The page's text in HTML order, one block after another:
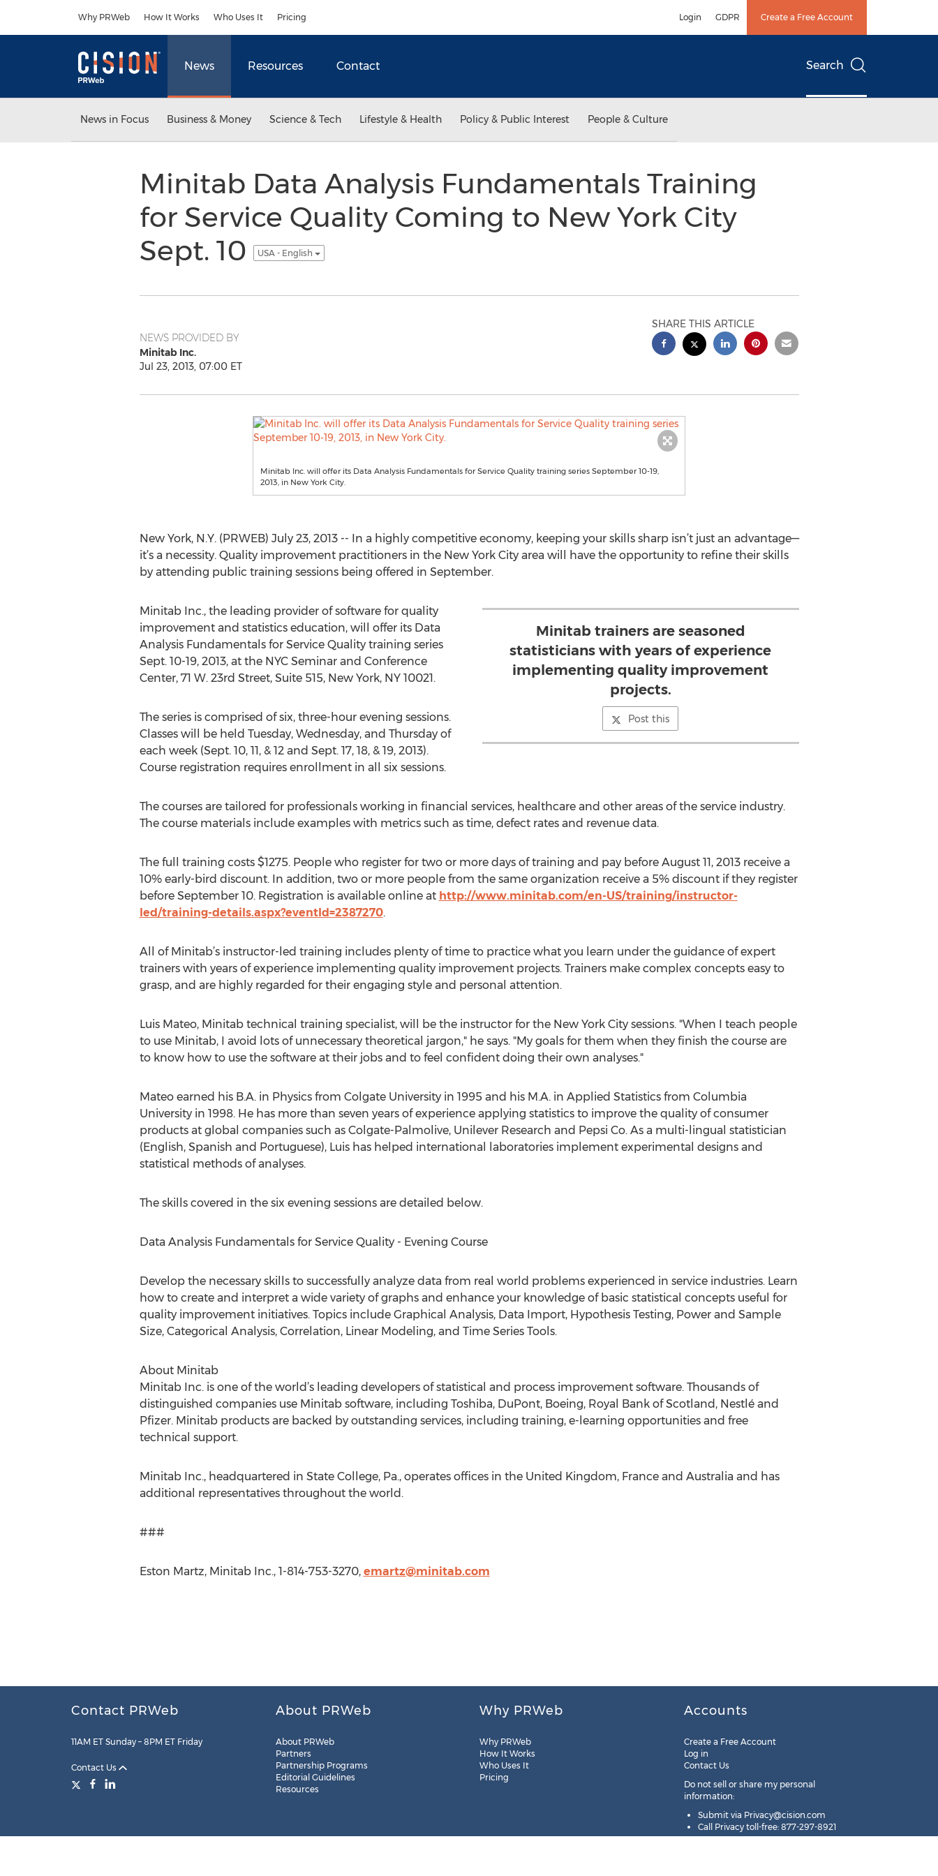
Why PRWeb How It Works Who Uses It Pricing Login GDPR Create a Free Account
News Resources Contact Search
News in Focus Business & Money Science & Tech Lifestyle & Health Policy & Public Interest People & Culture
Minitab Data Analysis Fundamentals Training
for Service Quality Coming to New York City
Sept. 10
USA - English
NEWS PROVIDED BY
Minitab Inc.
Jul 23, 2013, 07:00 ET
SHARE THIS ARTICLE
Minitab Inc. will offer its Data Analysis Fundamentals for Service Quality training series September 10-19,
2013, in New York City.
New York, N.Y. (PRWEB) July 23, 2013 -- In a highly competitive economy, keeping your skills sharp isn’t just an advantage—
it’s a necessity. Quality improvement practitioners in the New York City area will have the opportunity to refine their skills
by attending public training sessions being offered in September.
Minitab trainers are seasoned
statisticians with years of experience
implementing quality improvement
projects.
Post this
Minitab Inc., the leading provider of software for quality
improvement and statistics education, will offer its Data
Analysis Fundamentals for Service Quality training series
Sept. 10-19, 2013, at the NYC Seminar and Conference
Center, 71 W. 23rd Street, Suite 515, New York, NY 10021.
The series is comprised of six, three-hour evening sessions.
Classes will be held Tuesday, Wednesday, and Thursday of
each week (Sept. 10, 11, & 12 and Sept. 17, 18, & 19, 2013).
Course registration requires enrollment in all six sessions.
The courses are tailored for professionals working in financial services, healthcare and other areas of the service industry.
The course materials include examples with metrics such as time, defect rates and revenue data.
The full training costs $1275. People who register for two or more days of training and pay before August 11, 2013 receive a
10% early-bird discount. In addition, two or more people from the same organization receive a 5% discount if they register
before September 10. Registration is available online at http://www.minitab.com/en-US/training/instructor-
led/training-details.aspx?eventId=2387270.
All of Minitab’s instructor-led training includes plenty of time to practice what you learn under the guidance of expert
trainers with years of experience implementing quality improvement projects. Trainers make complex concepts easy to
grasp, and are highly regarded for their engaging style and personal attention.
Luis Mateo, Minitab technical training specialist, will be the instructor for the New York City sessions. "When I teach people
to use Minitab, I avoid lots of unnecessary theoretical jargon," he says. "My goals for them when they finish the course are
to know how to use the software at their jobs and to feel confident doing their own analyses."
Mateo earned his B.A. in Physics from Colgate University in 1995 and his M.A. in Applied Statistics from Columbia
University in 1998. He has more than seven years of experience applying statistics to improve the quality of consumer
products at global companies such as Colgate-Palmolive, Unilever Research and Pepsi Co. As a multi-lingual statistician
(English, Spanish and Portuguese), Luis has helped international laboratories implement experimental designs and
statistical methods of analyses.
The skills covered in the six evening sessions are detailed below.
Data Analysis Fundamentals for Service Quality - Evening Course
Develop the necessary skills to successfully analyze data from real world problems experienced in service industries. Learn
how to create and interpret a wide variety of graphs and enhance your knowledge of basic statistical concepts useful for
quality improvement initiatives. Topics include Graphical Analysis, Data Import, Hypothesis Testing, Power and Sample
Size, Categorical Analysis, Correlation, Linear Modeling, and Time Series Tools.
About Minitab
Minitab Inc. is one of the world’s leading developers of statistical and process improvement software. Thousands of
distinguished companies use Minitab software, including Toshiba, DuPont, Boeing, Royal Bank of Scotland, Nestlé and
Pfizer. Minitab products are backed by outstanding services, including training, e-learning opportunities and free
technical support.
Minitab Inc., headquartered in State College, Pa., operates offices in the United Kingdom, France and Australia and has
additional representatives throughout the world.
###
Eston Martz, Minitab Inc., 1-814-753-3270, emartz@minitab.com
Contact PRWeb
11AM ET Sunday – 8PM ET Friday
Contact Us
About PRWeb
About PRWeb
Partners
Partnership Programs
Editorial Guidelines
Resources
Why PRWeb
Why PRWeb
How It Works
Who Uses It
Pricing
Accounts
Create a Free Account
Log in
Contact Us
Do not sell or share my personal
information:
Submit via Privacy@cision.com
Call Privacy toll-free: 877-297-8921